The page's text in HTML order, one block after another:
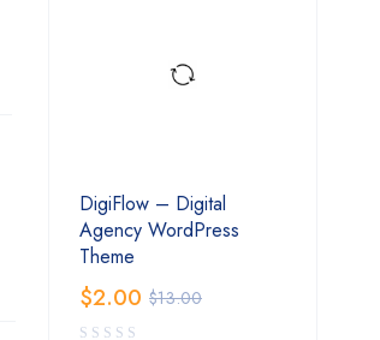
DigiFlow – Digital
Agency WordPress
Theme
$13.00
$2.00